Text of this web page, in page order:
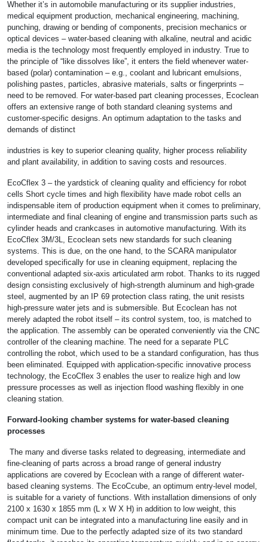
Whether it’s in automobile manufacturing or its supplier industries,
medical equipment production, mechanical engineering, machining,
punching, drawing or bending of components, precision mechanics or
optical devices – water-based cleaning with alkaline, neutral and acidic
media is the technology most frequently employed in industry. True to
the principle of “like dissolves like”, it enters the field whenever water-
based (polar) contamination – e.g., coolant and lubricant emulsions,
polishing pastes, particles, abrasive materials, salts or fingerprints –
need to be removed. For water-based part cleaning processes, Ecoclean
offers an extensive range of both standard cleaning systems and
customer-specific designs. An optimum adaptation to the tasks and
demands of distinct
industries is key to superior cleaning quality, higher process reliability
and plant availability, in addition to saving costs and resources.
EcoCflex 3 – the yardstick of cleaning quality and efficiency for robot
cells Short cycle times and high flexibility have made robot cells an
indispensable item of production equipment when it comes to preliminary,
intermediate and final cleaning of engine and transmission parts such as
cylinder heads and crankcases in automotive manufacturing. With its
EcoCflex 3M/3L, Ecoclean sets new standards for such cleaning
systems. This is due, on the one hand, to the SCARA manipulator
developed specifically for use in cleaning equipment, replacing the
conventional adapted six-axis articulated arm robot. Thanks to its rugged
design consisting exclusively of high-strength aluminum and high-grade
steel, augmented by an IP 69 protection class rating, the unit resists
high-pressure water jets and is submersible. But Ecoclean has not
merely adapted the robot itself – its control system, too, is matched to
the application. The assembly can be operated conveniently via the CNC
controller of the cleaning machine. The need for a separate PLC
controlling the robot, which used to be a standard configuration, has thus
been eliminated. Equipped with application-specific innovative process
technology, the EcoCflex 3 enables the user to realize high and low
pressure processes as well as injection flood washing flexibly in one
cleaning station.
Forward-looking chamber systems for water-based cleaning
processes
The many and diverse tasks related to degreasing, intermediate and
fine-cleaning of parts across a broad range of general industry
applications are covered by Ecoclean with a range of different water-
based cleaning systems. The EcoCcube, an optimum entry-level model,
is suitable for a variety of functions. With installation dimensions of only
2100 x 1630 x 1855 mm (L x W X H) in addition to low weight, this
compact unit can be integrated into a manufacturing line easily and in
minimum time. Due to the perfectly adapted size of its two standard